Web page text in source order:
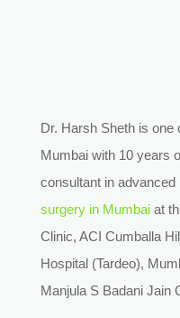
Dr. Harsh Sheth is one
Mumbai with 10 years
consultant in
surgery in Mumbaiat
Clinic, ACI Cumballa
Hospital (Tardeo),
Manjula S Badani Jain